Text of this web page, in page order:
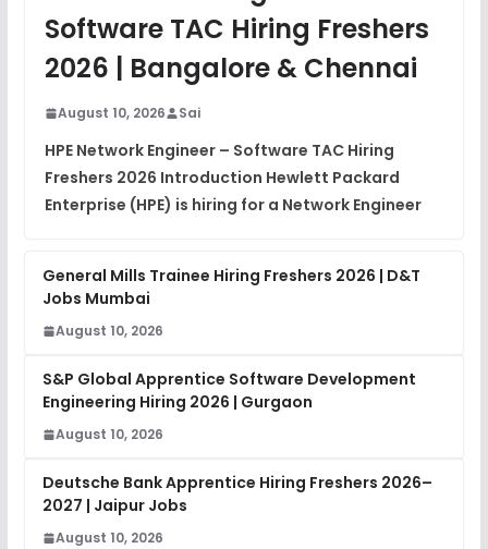
DSA Interview Questions FREE
Placement Materials
Software TAC Hiring Freshers
2026 | Bangalore & Chennai
August 10, 2026 Sai
HPE Network Engineer – Software TAC Hiring
Freshers 2026 Introduction Hewlett Packard
Enterprise (HPE) is hiring for a Network Engineer
General Mills Trainee Hiring Freshers 2026 | D&T
Jobs Mumbai
August 10, 2026
S&P Global Apprentice Software Development
Engineering Hiring 2026 | Gurgaon
August 10, 2026
Deutsche Bank Apprentice Hiring Freshers 2026–
2027 | Jaipur Jobs
August 10, 2026